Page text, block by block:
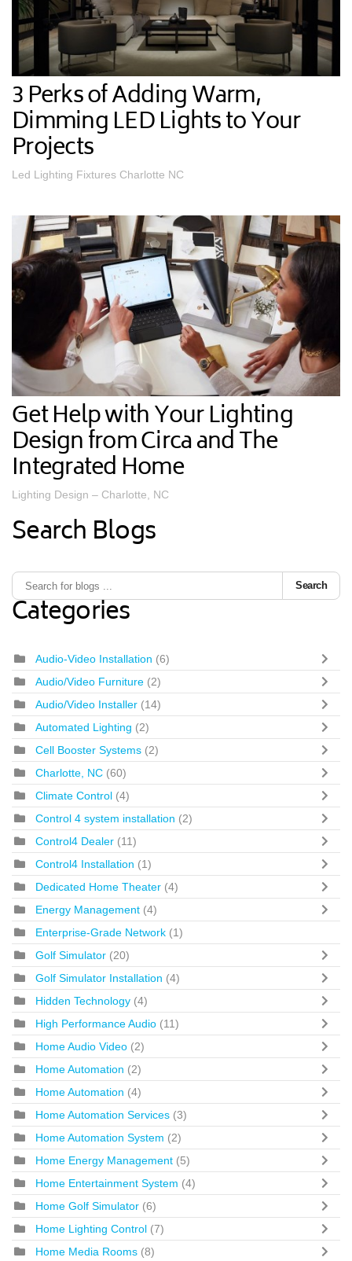
3 Perks of Adding Warm,
Dimming LED Lights to Your
Projects
Led Lighting Fixtures Charlotte NC
Get Help with Your Lighting
Design from Circa and The
Integrated Home
Lighting Design – Charlotte, NC
Search Blogs
Search
Categories
Audio-Video Installation (6)
Audio/Video Furniture (2)
Audio/Video Installer (14)
Automated Lighting (2)
Cell Booster Systems (2)
Charlotte, NC (60)
Climate Control (4)
Control 4 system installation (2)
Control4 Dealer (11)
Control4 Installation (1)
Dedicated Home Theater (4)
Energy Management (4)
Enterprise-Grade Network (1)
Golf Simulator (20)
Golf Simulator Installation (4)
Hidden Technology (4)
High Performance Audio (11)
Home Audio Video (2)
Home Automation (2)
Home Automation (4)
Home Automation Services (3)
Home Automation System (2)
Home Energy Management (5)
Home Entertainment System (4)
Home Golf Simulator (6)
Home Lighting Control (7)
Home Media Rooms (8)